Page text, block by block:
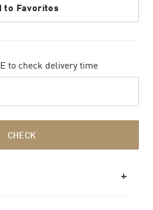
to Favorites
to check delivery time
CHECK